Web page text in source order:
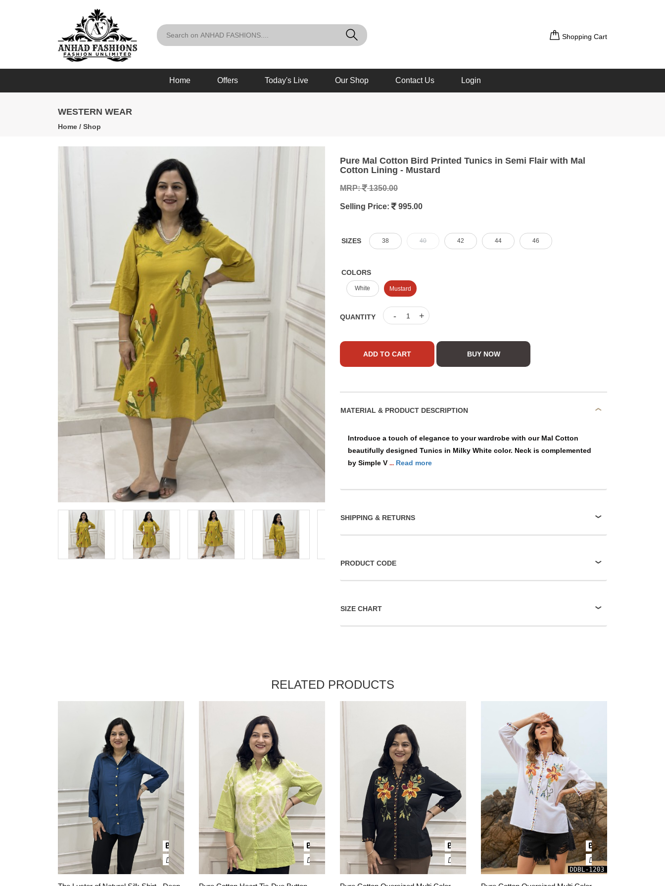
Shopping Cart
Home Offers Today's Live Our Shop Contact Us Login
WESTERN WEAR
Home / Shop
Pure Mal Cotton Bird Printed Tunics in Semi Flair with Mal
Cotton Lining - Mustard
MRP: 1350.00
Selling Price: 995.00
SIZES 38 40 42 44 46
COLORS
White Mustard
QUANTITY - +
ADD TO CART BUY NOW
MATERIAL & PRODUCT DESCRIPTION
Introduce a touch of elegance to your wardrobe with our Mal Cotton
beautifully designed Tunics in Milky White color. Neck is complemented
by Simple V ... Read more
SHIPPING & RETURNS
PRODUCT CODE
SIZE CHART
RELATED PRODUCTS